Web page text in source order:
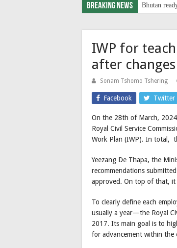
Breaking News Bhutan
IWP for
after changes
Sonam Tshomo Tshering
Facebook Twitter
On the 28th of March,
Royal Civil Service
Work Plan (IWP). In total,
Yeezang De Thapa, the
recommendations
approved. On top of that, it
To clearly define each
usually a year—the Royal
2017. Its main goal is to
for advancement within the